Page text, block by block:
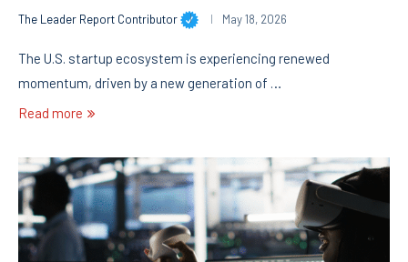
The Leader Report Contributor May 18, 2026
The U.S. startup ecosystem is experiencing renewed
momentum, driven by a new generation of …
Read more